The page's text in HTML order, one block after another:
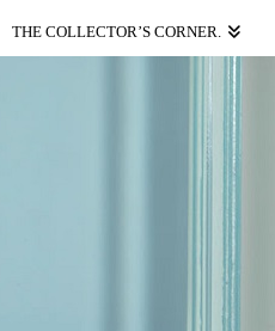
THE COLLECTOR’S CORNER.